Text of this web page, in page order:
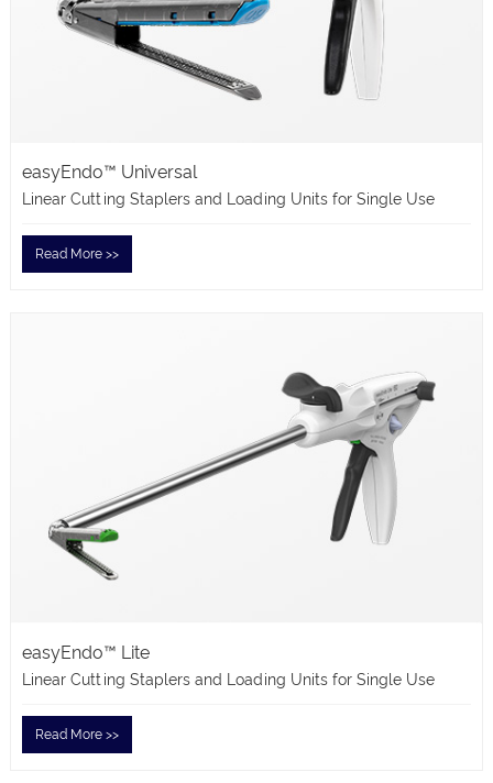
easyEndo™ Universal
Linear Cutting Staplers and Loading Units for Single Use
Read More >>
easyEndo™ Lite
Linear Cutting Staplers and Loading Units for Single Use
Read More >>